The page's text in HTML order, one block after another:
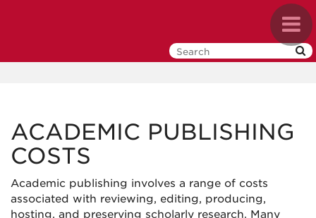
ACADEMIC PUBLISHING
COSTS
Academic publishing involves a range of costs
associated with reviewing, editing, producing,
hosting, and preserving scholarly research. Many